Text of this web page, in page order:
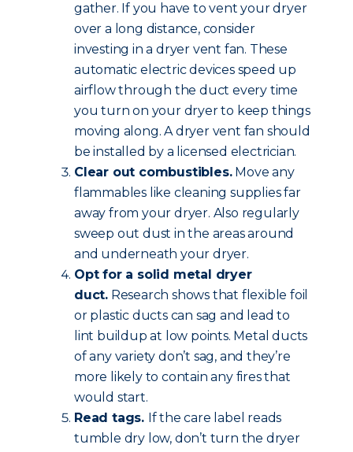
gather. If you have to vent your dryer
over a long distance, consider
investing in a dryer vent fan. These
automatic electric devices speed up
airflow through the duct every time
you turn on your dryer to keep things
moving along. A dryer vent fan should
be installed by a licensed electrician.
Clear out combustibles.Move any
flammables like cleaning supplies far
away from your dryer. Also regularly
sweep out dust in the areas around
and underneath your dryer.
Opt for a solid metal dryer
duct. Research shows that flexible foil
or plastic ducts can sag and lead to
lint buildup at low points. Metal ducts
of any variety don’t sag, and they’re
more likely to contain any fires that
would start.
Read tags. If the care label reads
tumble dry low, don’t turn the dryer